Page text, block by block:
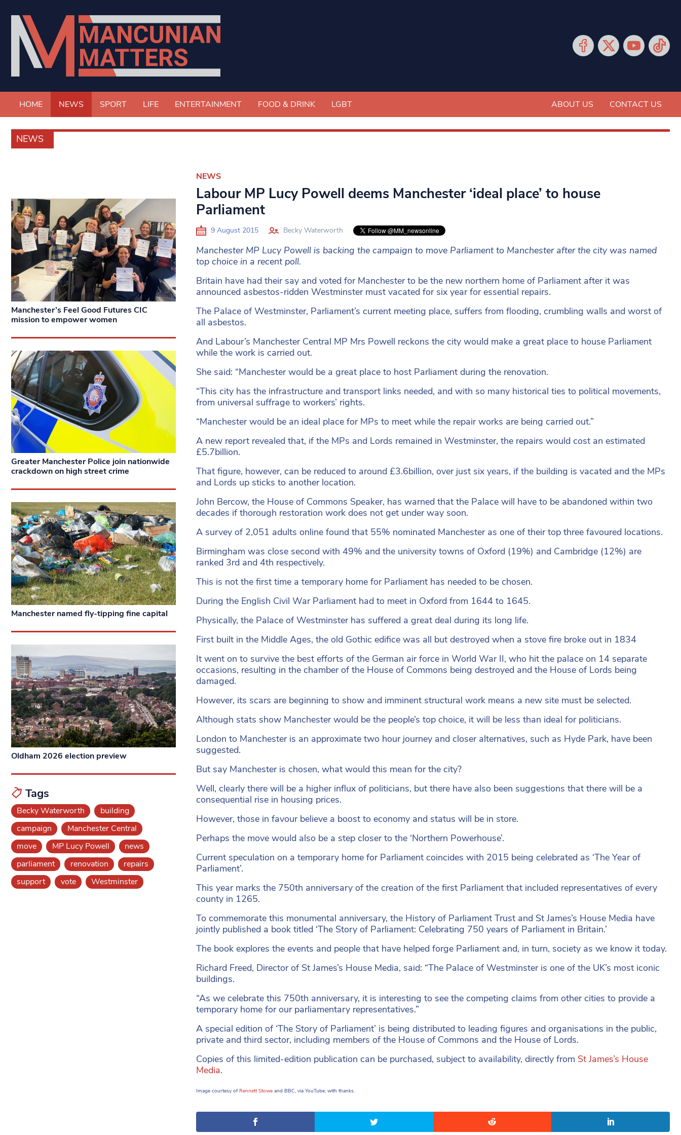
HOME NEWS SPORT LIFE ENTERTAINMENT FOOD & DRINK LGBT ABOUT US CONTACT US
NEWS
NEWS
Labour MP Lucy Powell deems Manchester ‘ideal place’ to house
Parliament
9 August 2015 Becky Waterworth
Manchester MP Lucy Powell is backing the campaign to move Parliament to Manchester after the city was named
top choice in a recent poll.
Britain have had their say and voted for Manchester to be the new northern home of Parliament after it was
announced asbestos-ridden Westminster must vacated for six year for essential repairs.
The Palace of Westminster, Parliament’s current meeting place, suffers from flooding, crumbling walls and worst of
all asbestos.
And Labour’s Manchester Central MP Mrs Powell reckons the city would make a great place to house Parliament
while the work is carried out.
She said: “Manchester would be a great place to host Parliament during the renovation.
“This city has the infrastructure and transport links needed, and with so many historical ties to political movements,
from universal suffrage to workers’ rights.
“Manchester would be an ideal place for MPs to meet while the repair works are being carried out.”
A new report revealed that, if the MPs and Lords remained in Westminster, the repairs would cost an estimated
£5.7billion.
That figure, however, can be reduced to around £3.6billion, over just six years, if the building is vacated and the MPs
and Lords up sticks to another location.
John Bercow, the House of Commons Speaker, has warned that the Palace will have to be abandoned within two
decades if thorough restoration work does not get under way soon.
A survey of 2,051 adults online found that 55% nominated Manchester as one of their top three favoured locations.
Birmingham was close second with 49% and the university towns of Oxford (19%) and Cambridge (12%) are
ranked 3rd and 4th respectively.
This is not the first time a temporary home for Parliament has needed to be chosen.
During the English Civil War Parliament had to meet in Oxford from 1644 to 1645.
Physically, the Palace of Westminster has suffered a great deal during its long life.
First built in the Middle Ages, the old Gothic edifice was all but destroyed when a stove fire broke out in 1834
It went on to survive the best efforts of the German air force in World War II, who hit the palace on 14 separate
occasions, resulting in the chamber of the House of Commons being destroyed and the House of Lords being
damaged.
However, its scars are beginning to show and imminent structural work means a new site must be selected.
Although stats show Manchester would be the people’s top choice, it will be less than ideal for politicians.
London to Manchester is an approximate two hour journey and closer alternatives, such as Hyde Park, have been
suggested.
But say Manchester is chosen, what would this mean for the city?
Well, clearly there will be a higher influx of politicians, but there have also been suggestions that there will be a
consequential rise in housing prices.
However, those in favour believe a boost to economy and status will be in store.
Perhaps the move would also be a step closer to the ‘Northern Powerhouse’.
Current speculation on a temporary home for Parliament coincides with 2015 being celebrated as ‘The Year of
Parliament’.
This year marks the 750th anniversary of the creation of the first Parliament that included representatives of every
county in 1265.
To commemorate this monumental anniversary, the History of Parliament Trust and St James’s House Media have
jointly published a book titled ‘The Story of Parliament: Celebrating 750 years of Parliament in Britain.’
The book explores the events and people that have helped forge Parliament and, in turn, society as we know it today.
Richard Freed, Director of St James’s House Media, said: “The Palace of Westminster is one of the UK’s most iconic
buildings.
“As we celebrate this 750th anniversary, it is interesting to see the competing claims from other cities to provide a
temporary home for our parliamentary representatives.”
A special edition of ‘The Story of Parliament’ is being distributed to leading figures and organisations in the public,
private and third sector, including members of the House of Commons and the House of Lords.
Copies of this limited-edition publication can be purchased, subject to availability, directly from St James’s House
Media.
Image courtesy ofRennett Stowe and BBC, via YouTube, with thanks.
Manchester’s Feel Good Futures CIC
mission to empower women
Greater Manchester Police join nationwide
crackdown on high street crime
Manchester named fly-tipping fine capital
Oldham 2026 election preview
Tags
Becky Waterworth
building
campaign
Manchester Central
move
MP Lucy Powell
news
parliament
renovation
repairs
support
vote Westminster